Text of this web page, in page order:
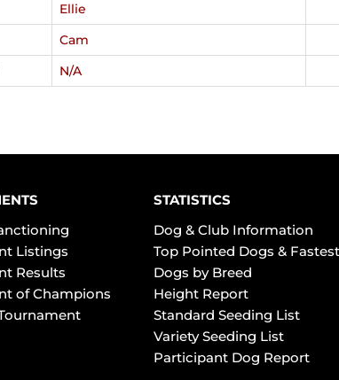
Ellie
Cam
N/A
Listings
Results
of Champions
STATISTICS
Dog & Club Information
Top Pointed Dogs &
Dogs by Breed
Height Report
Standard Seeding List
Variety Seeding List
Participant Dog Report